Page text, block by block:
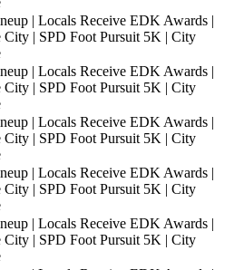
| Locals Receive EDK Awards |
City | SPD Foot Pursuit 5K | City
| Locals Receive EDK Awards |
City | SPD Foot Pursuit 5K | City
| Locals Receive EDK Awards |
City | SPD Foot Pursuit 5K | City
| Locals Receive EDK Awards |
City | SPD Foot Pursuit 5K | City
| Locals Receive EDK Awards |
City | SPD Foot Pursuit 5K | City